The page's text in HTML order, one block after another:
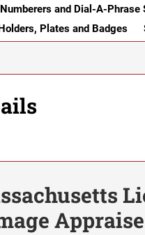
and Dial-A-Phrase
Plates and Badges